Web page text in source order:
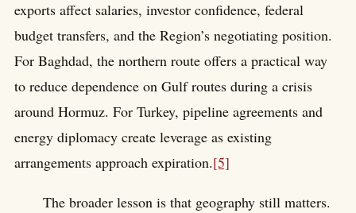
exports affect salaries, investor confidence, federal
budget transfers, and the Region’s negotiating position.
For Baghdad, the northern route offers a practical way
to reduce dependence on Gulf routes during a crisis
around Hormuz. For Turkey, pipeline agreements and
energy diplomacy create leverage as existing
arrangements approach expiration.[5]
The broader lesson is that geography still matters.